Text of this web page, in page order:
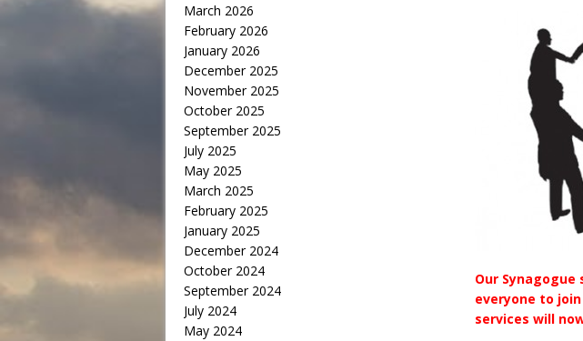
Our
everyone to
services will
March 2026
February 2026
January 2026
December 2025
November 2025
October 2025
September 2025
July 2025
May 2025
March 2025
February 2025
January 2025
December 2024
October 2024
September 2024
July 2024
May 2024